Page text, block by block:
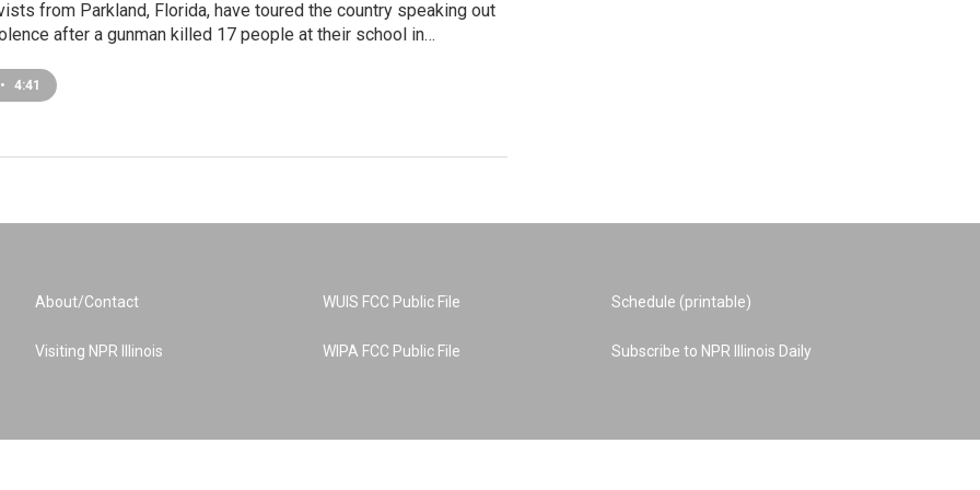
from Parkland, Florida, have toured the country speaking out
after a gunman killed 17 people at their school in…
• 4:41
About/Contact
Visiting NPR Illinois
WUIS FCC Public File
WIPA FCC Public File
Schedule (printable)
Subscribe to NPR Illinois Daily